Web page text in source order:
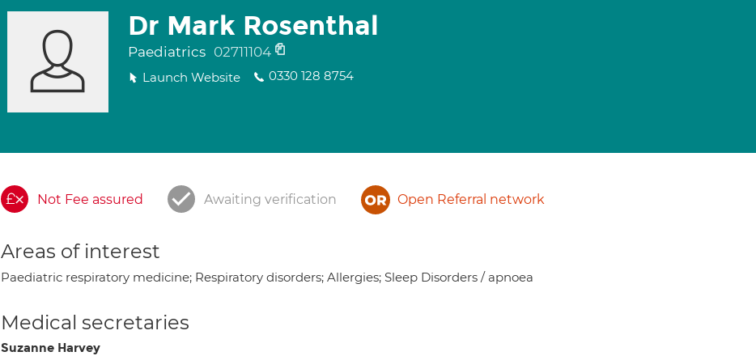
Dr Mark Rosenthal
Paediatrics 02711104
Launch Website 0330 128 8754
Not Fee assured Awaiting verification Open Referral network
Areas of interest
Paediatric respiratory medicine; Respiratory disorders; Allergies; Sleep Disorders / apnoea
Medical secretaries
Suzanne Harvey